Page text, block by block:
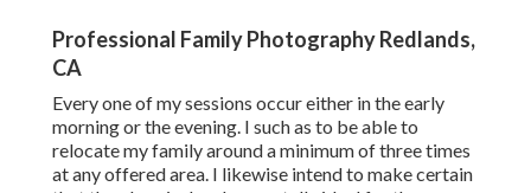
Professional Family Photography Redlands,
CA
Every one of my sessions occur either in the early
morning or the evening. I such as to be able to
relocate my family around a minimum of three times
at any offered area. I likewise intend to make certain